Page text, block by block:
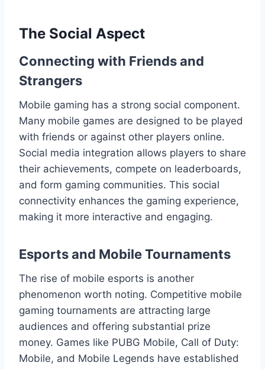
The Social Aspect
Connecting with Friends and
Strangers
Mobile gaming has a strong social component.
Many mobile games are designed to be played
with friends or against other players online.
Social media integration allows players to share
their achievements, compete on leaderboards,
and form gaming communities. This social
connectivity enhances the gaming experience,
making it more interactive and engaging.
Esports and Mobile Tournaments
The rise of mobile esports is another
phenomenon worth noting. Competitive mobile
gaming tournaments are attracting large
audiences and offering substantial prize
money. Games like PUBG Mobile, Call of Duty:
Mobile, and Mobile Legends have established